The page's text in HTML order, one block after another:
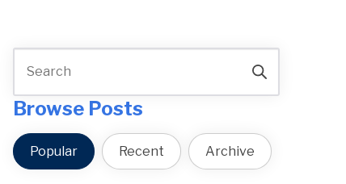
Browse Posts
Popular Recent Archive